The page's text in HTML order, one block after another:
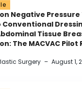
Negative
Tissue
The MACVAC Pilot
Surgery – August 1,